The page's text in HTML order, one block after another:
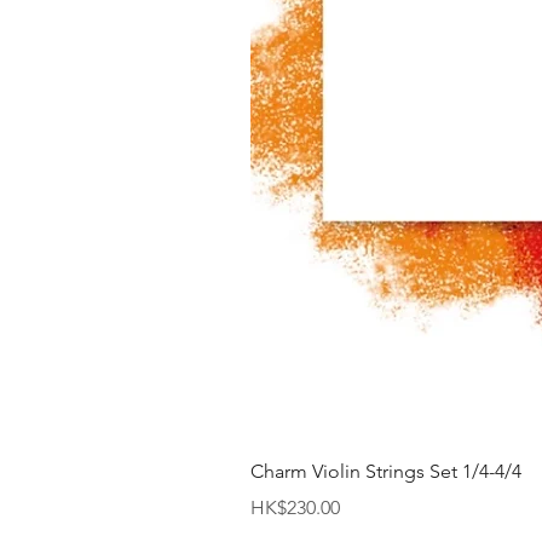
Charm Violin Strings Set 1/4-4/4
價格
HK$230.00